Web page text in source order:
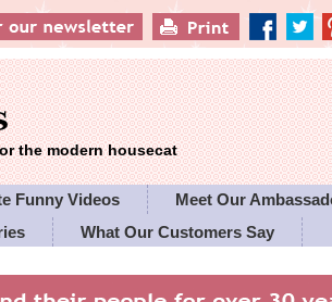
the modern housecat
Funny Videos
Meet Our
What Our Customers Say